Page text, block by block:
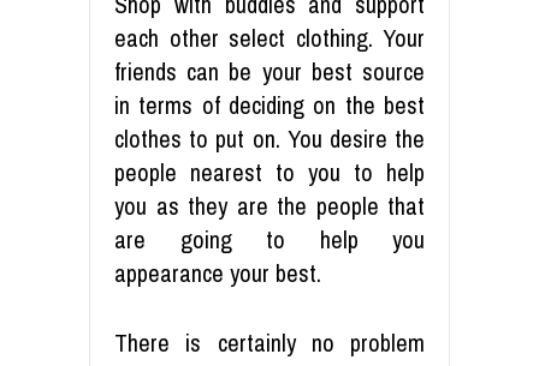
each other select clothing. Your
friends can be your best source
in terms of deciding on the best
clothes to put on. You desire the
people nearest to you to help
you as they are the people that
are going to help you
appearance your best.
There is certainly no problem